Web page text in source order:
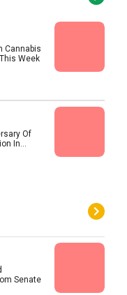
Cannabis
Week
Of
In...
Senate